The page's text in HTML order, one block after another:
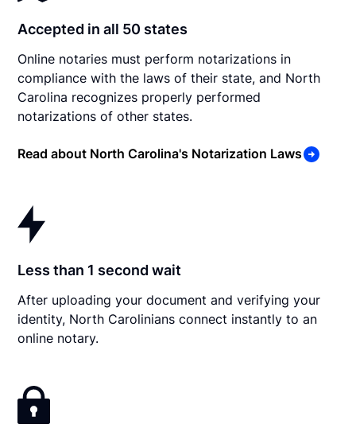
Accepted in all 50 states
Online notaries must perform notarizations in
compliance with the laws of their state, and North
Carolina recognizes properly performed
notarizations of other states.
Read about North Carolina's Notarization Laws
Less than 1 second wait
After uploading your document and verifying your
identity, North Carolinians connect instantly to an
online notary.